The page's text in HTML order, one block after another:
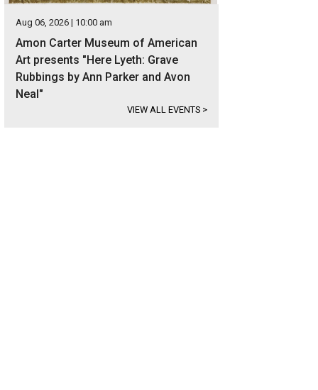
Aug 06, 2026 | 10:00 am
Amon Carter Museum of American
Art presents "Here Lyeth: Grave
Rubbings by Ann Parker and Avon
Neal"
VIEW ALL EVENTS >